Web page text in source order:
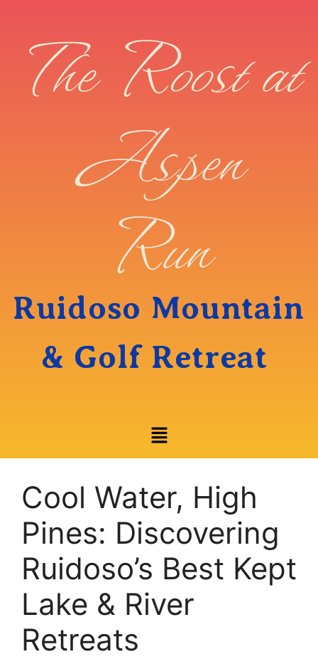
The Roost at
Aspen
Run
Ruidoso Mountain
& Golf Retreat
Cool Water, High
Pines: Discovering
Ruidoso’s Best Kept
Lake & River
Retreats